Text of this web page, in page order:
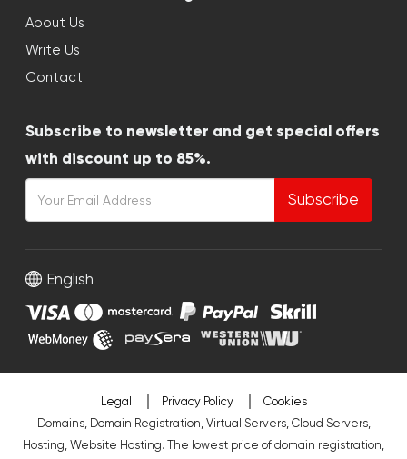
About Us
Write Us
Contact
Subscribe to newsletter and get special offers
with discount up to 85%.
Subscribe
English
Legal Privacy Policy
Cookies
Domains, Domain Registration, Virtual Servers, Cloud Servers,
Hosting, Website Hosting. The lowest price of domain registration,